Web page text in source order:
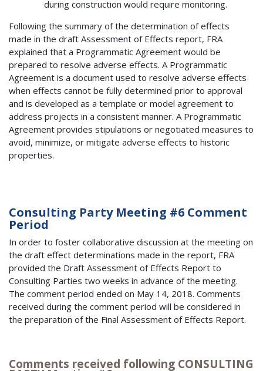
during construction would require monitoring.
Following the summary of the determination of effects
made in the draft Assessment of Effects report, FRA
explained that a Programmatic Agreement would be
prepared to resolve adverse effects. A Programmatic
Agreement is a document used to resolve adverse effects
when effects cannot be fully determined prior to approval
and is developed as a template or model agreement to
address projects in a consistent manner. A Programmatic
Agreement provides stipulations or negotiated measures to
avoid, minimize, or mitigate adverse effects to historic
properties.
Consulting Party Meeting #6 Comment
Period
In order to foster collaborative discussion at the meeting on
the draft effect determinations made in the report, FRA
provided the Draft Assessment of Effects Report to
Consulting Parties two weeks in advance of the meeting.
The comment period ended on May 14, 2018. Comments
received during the comment period will be considered in
the preparation of the Final Assessment of Effects Report.
Comments received following CONSULTING